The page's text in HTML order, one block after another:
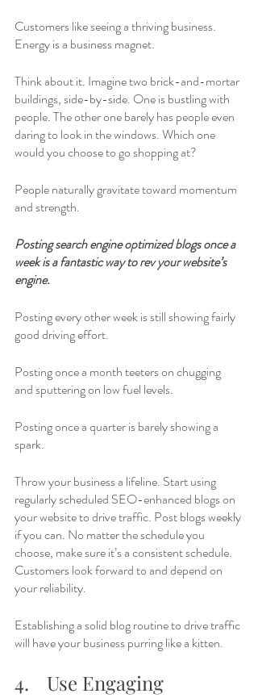
Customers like seeing a thriving business.
Energy is a business magnet.
Think about it. Imagine two brick-and-mortar
buildings, side-by-side. One is bustling with
people. The other one barely has people even
daring to look in the windows. Which one
would you choose to go shopping at?
People naturally gravitate toward momentum
and strength.
Posting search engine optimized blogs once a
week is a fantastic way to rev your website’s
engine.
Posting every other week is still showing fairly
good driving effort.
Posting once a month teeters on chugging
and sputtering on low fuel levels.
Posting once a quarter is barely showing a
spark.
Throw your business a lifeline. Start using
regularly scheduled SEO-enhanced blogs on
your website to drive traffic. Post blogs weekly
if you can. No matter the schedule you
choose, make sure it’s a consistent schedule.
Customers look forward to and depend on
your reliability.
Establishing a solid blog routine to drive traffic
will have your business purring like a kitten.
4.	Use Engaging